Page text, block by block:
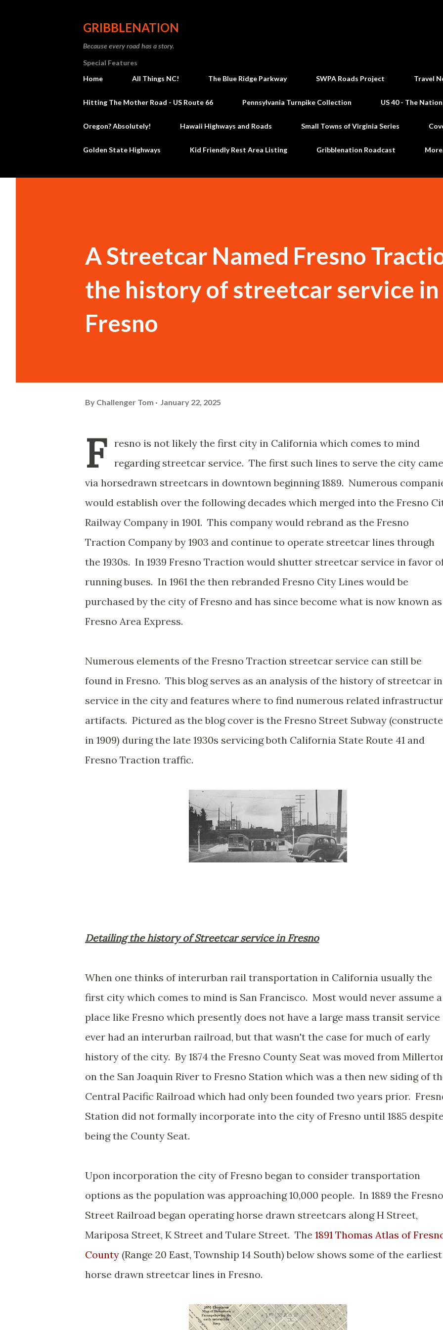
GRIBBLENATION
Because every road has a story.
Special Features
Home
All Things NC! The Blue Ridge Parkway SWPA Roads Project Travel
Hitting The Mother Road - US Route 66 Pennsylvania Turnpike Collection US 40 - The
Oregon? Absolutely! Hawaii Highways and Roads Small Towns of Virginia Series
Golden State Highways Kid Friendly Rest Area Listing Gribblenation Roadcast
A Streetcar Named Fresno
the history of streetcar service in
Fresno
By Challenger Tom January 22, 2025
F
resno is not likely the first city in California which comes to mind
regarding streetcar service. The first such lines to serve the city came
via horsedrawn streetcars in downtown beginning 1889. Numerous
would establish over the following decades which merged into the Fresno
Railway Company in 1901. This company would rebrand as the Fresno
Traction Company by 1903 and continue to operate streetcar lines through
the 1930s. In 1939 Fresno Traction would shutter streetcar service in favor
running buses. In 1961 the then rebranded Fresno City Lines would be
purchased by the city of Fresno and has since become what is now known as
Fresno Area Express.
Numerous elements of the Fresno Traction streetcar service can still be
found in Fresno. This blog serves as an analysis of the history of streetcar in
service in the city and features where to find numerous related
artifacts. Pictured as the blog cover is the Fresno Street Subway
in 1909) during the late 1930s servicing both California State Route 41 and
Fresno Traction traffic.
Detailing the history of Streetcar service in Fresno
When one thinks of interurban rail transportation in California usually the
first city which comes to mind is San Francisco. Most would never assume a
place like Fresno which presently does not have a large mass transit service
ever had an interurban railroad, but that wasn't the case for much of early
history of the city. By 1874 the Fresno County Seat was moved from
on the San Joaquin River to Fresno Station which was a then new siding of
Central Pacific Railroad which had only been founded two years prior.
Station did not formally incorporate into the city of Fresno until 1885 despite
being the County Seat.
Upon incorporation the city of Fresno began to consider transportation
options as the population was approaching 10,000 people. In 1889 the Fresno
Street Railroad began operating horse drawn streetcars along H Street,
Mariposa Street, K Street and Tulare Street. The 1891 Thomas Atlas of
County (Range 20 East, Township 14 South) below shows some of the earliest
horse drawn streetcar lines in Fresno.